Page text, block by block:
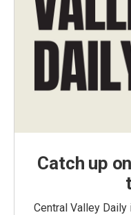
Catch up
Central Valley